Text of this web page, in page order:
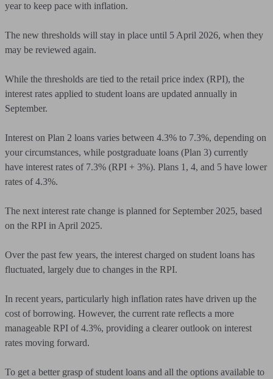
year to keep pace with inflation.
The new thresholds will stay in place until 5 April 2026, when they
may be reviewed again.
While the thresholds are tied to the retail price index (RPI), the
interest rates applied to student loans are updated annually in
September.
Interest on Plan 2 loans varies between 4.3% to 7.3%, depending on
your circumstances, while postgraduate loans (Plan 3) currently
have interest rates of 7.3% (RPI + 3%). Plans 1, 4, and 5 have lower
rates of 4.3%.
The next interest rate change is planned for September 2025, based
on the RPI in April 2025.
Over the past few years, the interest charged on student loans has
fluctuated, largely due to changes in the RPI.
In recent years, particularly high inflation rates have driven up the
cost of borrowing. However, the current rate reflects a more
manageable RPI of 4.3%, providing a clearer outlook on interest
rates moving forward.
To get a better grasp of student loans and all the options available to